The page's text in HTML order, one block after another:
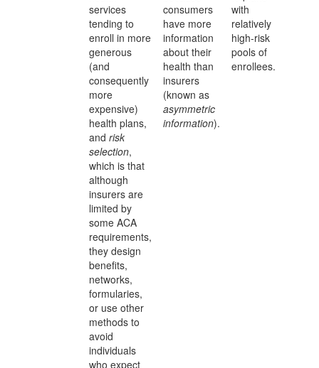
services
tending to
enroll in more
generous
(and
consequently
more
expensive)
health plans,
and risk
selection,
which is that
although
insurers are
limited by
some ACA
requirements,
they design
benefits,
networks,
formularies,
or use other
methods to
avoid
individuals
who expect
consumers
have more
information
about their
health than
insurers
(known as
asymmetric
information).
with
relatively
high-risk
pools of
enrollees.